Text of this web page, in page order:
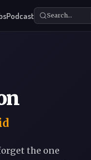
Podcast Search…
the one